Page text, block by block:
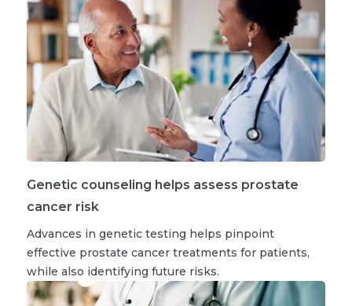
Genetic counseling helps assess prostate
cancer risk
Advances in genetic testing helps pinpoint
effective prostate cancer treatments for patients,
while also identifying future risks.